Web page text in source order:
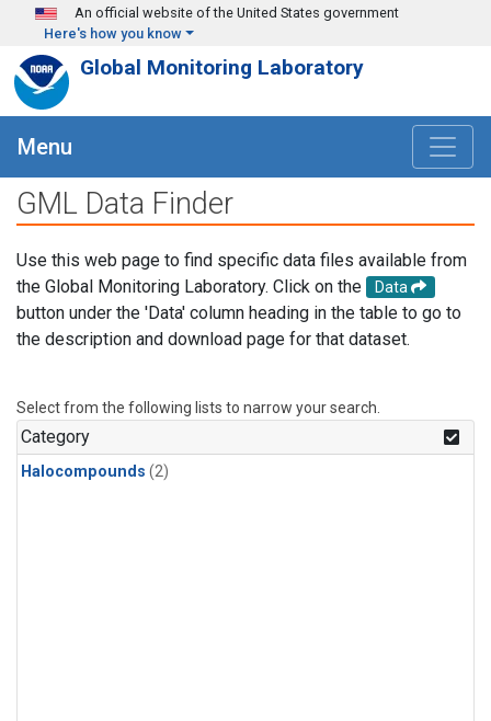
Skip to main content
An official website of the United States government
Here's how you know
Global Monitoring Laboratory
Menu
GML Data Finder
Use this web page to find specific data files available from
the Global Monitoring Laboratory. Click on the
Data
button under the 'Data' column heading in the table to go to
the description and download page for that dataset.
Select from the following lists to narrow your search.
Category
Halocompounds (2)